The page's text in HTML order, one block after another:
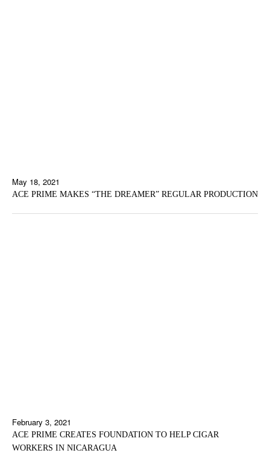
May 18, 2021
ACE PRIME MAKES “THE DREAMER” REGULAR PRODUCTION
February 3, 2021
ACE PRIME CREATES FOUNDATION TO HELP CIGAR
WORKERS IN NICARAGUA